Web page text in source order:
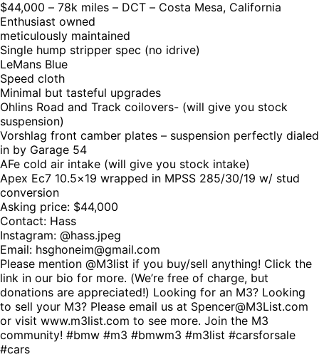
$44,000 – 78k miles – DCT – Costa Mesa, California
Enthusiast owned
meticulously maintained
Single hump stripper spec (no idrive)
LeMans Blue
Speed cloth
Minimal but tasteful upgrades
Ohlins Road and Track coilovers- (will give you stock
suspension)
Vorshlag front camber plates – suspension perfectly dialed
in by Garage 54
AFe cold air intake (will give you stock intake)
Apex Ec7 10.5×19 wrapped in MPSS 285/30/19 w/ stud
conversion
Asking price: $44,000
Contact: Hass
Instagram: @hass.jpeg
Email: hsghoneim@gmail.com
Please mention @M3list if you buy/sell anything! Click the
link in our bio for more. (We’re free of charge, but
donations are appreciated!) Looking for an M3? Looking
to sell your M3? Please email us at Spencer@M3List.com
or visit www.m3list.com to see more. Join the M3
community! #bmw #m3 #bmwm3 #m3list #carsforsale
#cars